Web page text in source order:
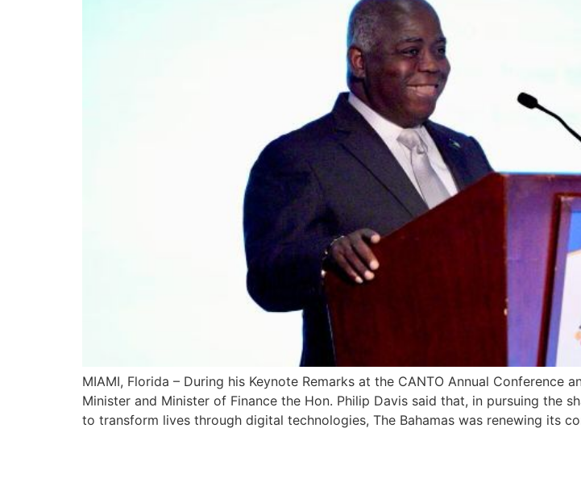
MIAMI, Florida – During his Keynote Remarks at the CANTO Annual Conference
Minister and Minister of Finance the Hon. Philip Davis said that, in pursuing the
to transform lives through digital technologies, The Bahamas was renewing its